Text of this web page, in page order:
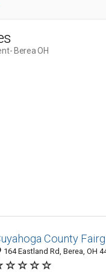
- Berea OH
County
164 Eastland Rd, Berea, OH